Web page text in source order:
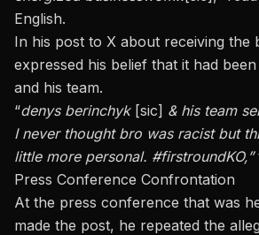
English.
In his post to X about receiving the
expressed his belief that it had
and his team.
“denys berinchyk[sic] & his team
I never thought bro was racist but
little more personal. #firstroundKO,”
Press Conference Confrontation
At the press conference that was
made the post, he repeated the